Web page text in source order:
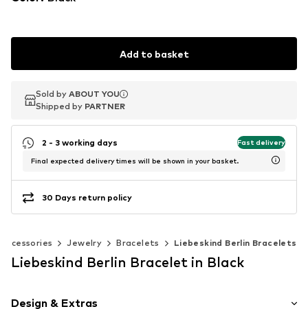
Add to basket
Sold by ABOUT YOU
Shipped by PARTNER
Sold by ABOUT YOU
Shipped by PARTNER
2 - 3 working days Fast delivery
Final expected delivery times will be shown in your basket.
30 Days return policy
Accessories Jewelry Bracelets Liebeskind Berlin Bracelets
Liebeskind Berlin Bracelet in Black
Design & Extras